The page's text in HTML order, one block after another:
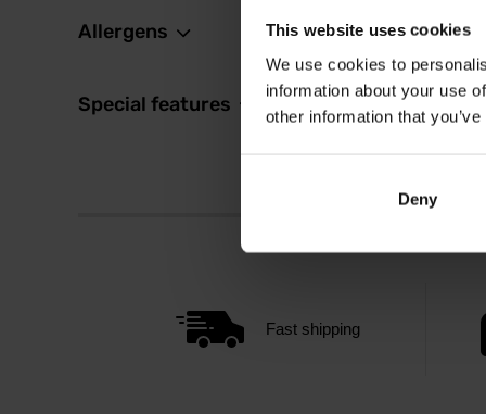
This website uses cookies
We use cookies to
information about your use
other information that
Deny
Allergens
Special features
Fast shipping